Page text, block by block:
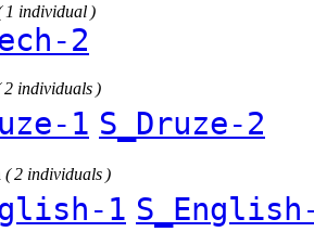
1 individual )
2
2 individuals )
1 S_Druze-2
( 2 individuals )
1